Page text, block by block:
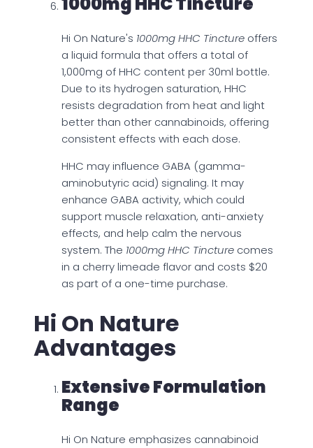
Hi On Nature's 1000mg HHC Tincture offers
a liquid formula that offers a total of
1,000mg of HHC content per 30ml bottle.
Due to its hydrogen saturation, HHC
resists degradation from heat and light
better than other cannabinoids, offering
consistent effects with each dose.
HHC may influence GABA (gamma-
aminobutyric acid) signaling. It may
enhance GABA activity, which could
support muscle relaxation, anti-anxiety
effects, and help calm the nervous
system. The 1000mg HHC Tincture comes
in a cherry limeade flavor and costs $20
as part of a one-time purchase.
Hi On Nature
Advantages
Extensive Formulation
Range
Hi On Nature emphasizes cannabinoid